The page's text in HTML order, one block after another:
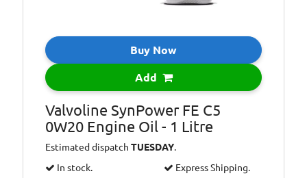
Buy Now
Add
Valvoline SynPower FE C5
0W20 Engine Oil - 1 Litre
Estimated dispatchTUESDAY.
In stock.
Express Shipping.